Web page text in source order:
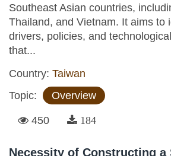
Southeast Asian countries,
Thailand, and Vietnam. It aims to
drivers, policies, and
that...
Country: Taiwan
Topic:
Overview
450 184
Necessity of Constructing a